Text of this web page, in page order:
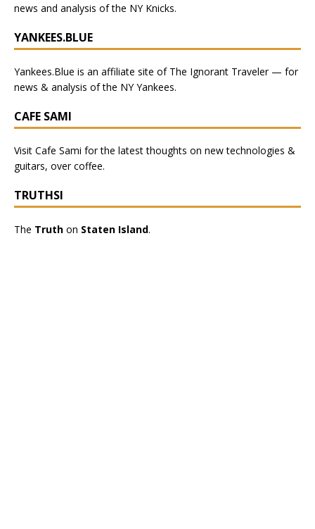
news and analysis of the NY Knicks.
YANKEES.BLUE
Yankees.Blue is an affiliate site of The Ignorant Traveler — for
news & analysis of the NY Yankees.
CAFE SAMI
Visit Cafe Sami for the latest thoughts on new technologies &
guitars, over coffee.
TRUTHSI
The Truth on Staten Island.